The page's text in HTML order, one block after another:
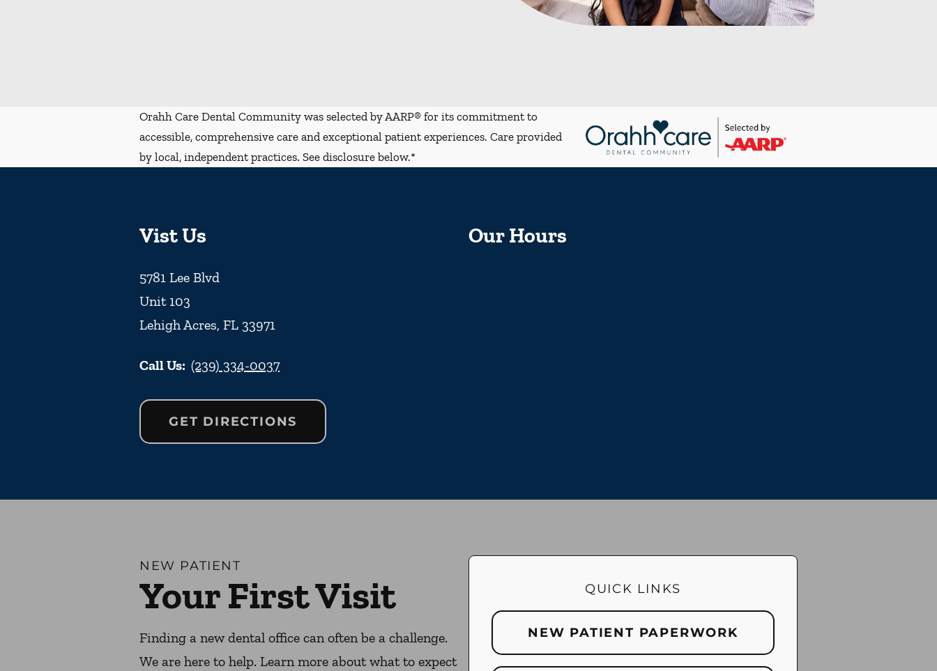
Orahh Care Dental Community was selected by AARP® for its commitment to
accessible, comprehensive care and exceptional patient experiences. Care provided
by local, independent practices. See disclosure below.*
Vist Us
5781 Lee Blvd
Unit 103
Lehigh Acres, FL 33971
Call Us: (239) 334-0037
GET DIRECTIONS
Our Hours
NEW PATIENT
Your First Visit
Finding a new dental office can often be a challenge.
We are here to help. Learn more about what to expect
QUICK LINKS
NEW PATIENT PAPERWORK